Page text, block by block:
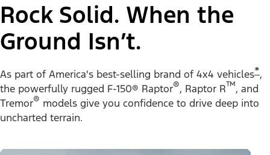
Rock Solid. When the
Ground Isn’t.
As part of America's best-selling brand of 4x4 vehicles*,
the powerfully rugged F-150® Raptor®, Raptor R™, and
Tremor® models give you confidence to drive deep into
uncharted terrain.